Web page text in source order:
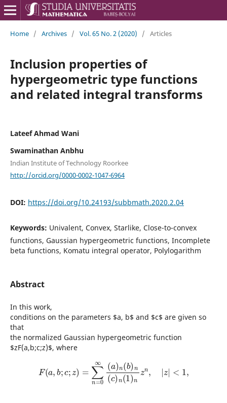
Home / Archives / Vol. 65 No. 2 (2020) / Articles
Inclusion properties of
hypergeometric type functions
and related integral transforms
Lateef Ahmad Wani
Swaminathan Anbhu
Indian Institute of Technology Roorkee
http://orcid.org/0000-0002-1047-6964
DOI: https://doi.org/10.24193/subbmath.2020.2.04
Keywords: Univalent, Convex, Starlike, Close-to-convex
functions, Gaussian hypergeometric functions, Incomplete
beta functions, Komatu integral operator, Polylogarithm
Abstract
In this work,
conditions on the parameters $a, b$ and $c$ are given so
that
the normalized Gaussian hypergeometric function
$zF(a,b;c;z)$, where
∞(a n b n(